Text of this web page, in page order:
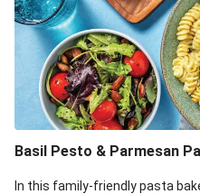
Basil Pesto & Parmesan
In this family-friendly pasta